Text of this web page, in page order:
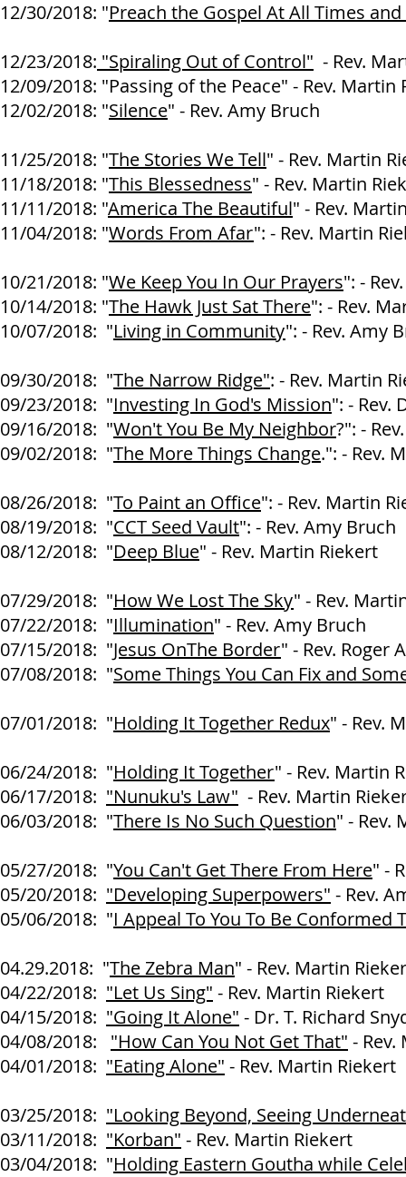
12/30/2018: "Preach the Gospel At All Times
12/23/2018: "Spiraling Out of Control" - Rev.
12/09/2018: "Passing of the Peace" - Rev. Martin
12/02/2018: "Silence" - Rev. Amy Bruch
11/25/2018: "The Stories We Tell" - Rev. Martin
11/18/2018: "This Blessedness" - Rev. Martin
11/11/2018: "America The Beautiful" - Rev.
11/04/2018: "Words From Afar": - Rev. Martin
10/21/2018: "We Keep You In Our Prayers": -
10/14/2018: "The Hawk Just Sat There": - Rev.
10/07/2018: "Living in Community": - Rev. Amy
09/30/2018: "The Narrow Ridge": - Rev. Martin
09/23/2018: "Investing In God's Mission": - Rev.
09/16/2018: "Won't You Be My Neighbor?": -
09/02/2018: "The More Things Change.": - Rev.
08/26/2018: "To Paint an Office": - Rev. Martin
08/19/2018: "CCT Seed Vault": - Rev. Amy Bruch
08/12/2018: "Deep Blue" - Rev. Martin Riekert
07/29/2018: "How We Lost The Sky" - Rev.
07/22/2018: "Illumination" - Rev. Amy Bruch
07/15/2018: "Jesus OnThe Border" - Rev. Roger
07/08/2018: "Some Things You Can Fix and
07/01/2018: "Holding It Together Redux" - Rev.
06/24/2018: "Holding It Together" - Rev. Martin
06/17/2018: "Nunuku's Law" - Rev. Martin
06/03/2018: "There Is No Such Question" - Rev.
05/27/2018: "You Can't Get There From Here" -
05/20/2018: "Developing Superpowers" - Rev.
05/06/2018: "I Appeal To You To Be Conformed
04.29.2018: "The Zebra Man" - Rev. Martin
04/22/2018: "Let Us Sing" - Rev. Martin Riekert
04/15/2018: "Going It Alone" - Dr. T. Richard
04/08/2018: "How Can You Not Get That" -
04/01/2018: "Eating Alone" - Rev. Martin Riekert
03/25/2018: "Looking Beyond, Seeing
03/11/2018: "Korban" - Rev. Martin Riekert
03/04/2018: "Holding Eastern Goutha while